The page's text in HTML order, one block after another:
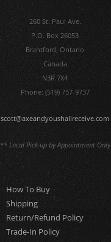
260 St. Paul Ave.
P.O. Box 26053
Brantford, Ontario
Canada
N3R 7X4
Phone: (519) 757-9737
scott@axeandyoushallreceive.com
** Local Pick-up by Appointment Only
How To Buy
Shipping
Return/Refund Policy
Trade-In Policy